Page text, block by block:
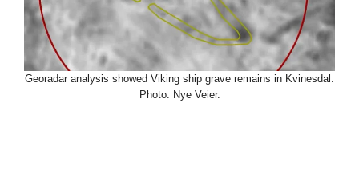
Georadar analysis showed Viking ship grave remains in Kvinesdal.
Photo: Nye Veier.